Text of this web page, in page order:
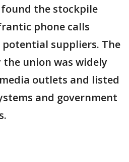
the stockpile
phone calls
suppliers. The
union was widely
outlets and listed
and government